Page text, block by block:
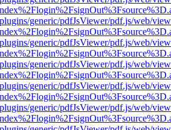
generic/pdfJsViewer/pdf.js/web/
generic/pdfJsViewer/pdf.js/web/
generic/pdfJsViewer/pdf.js/web/
generic/pdfJsViewer/pdf.js/web/
generic/pdfJsViewer/pdf.js/web/